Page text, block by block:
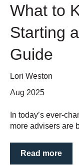
What to
Starting
Guide
Lori Weston
Aug 2025
In today’s ever-
more advisers are
Read more